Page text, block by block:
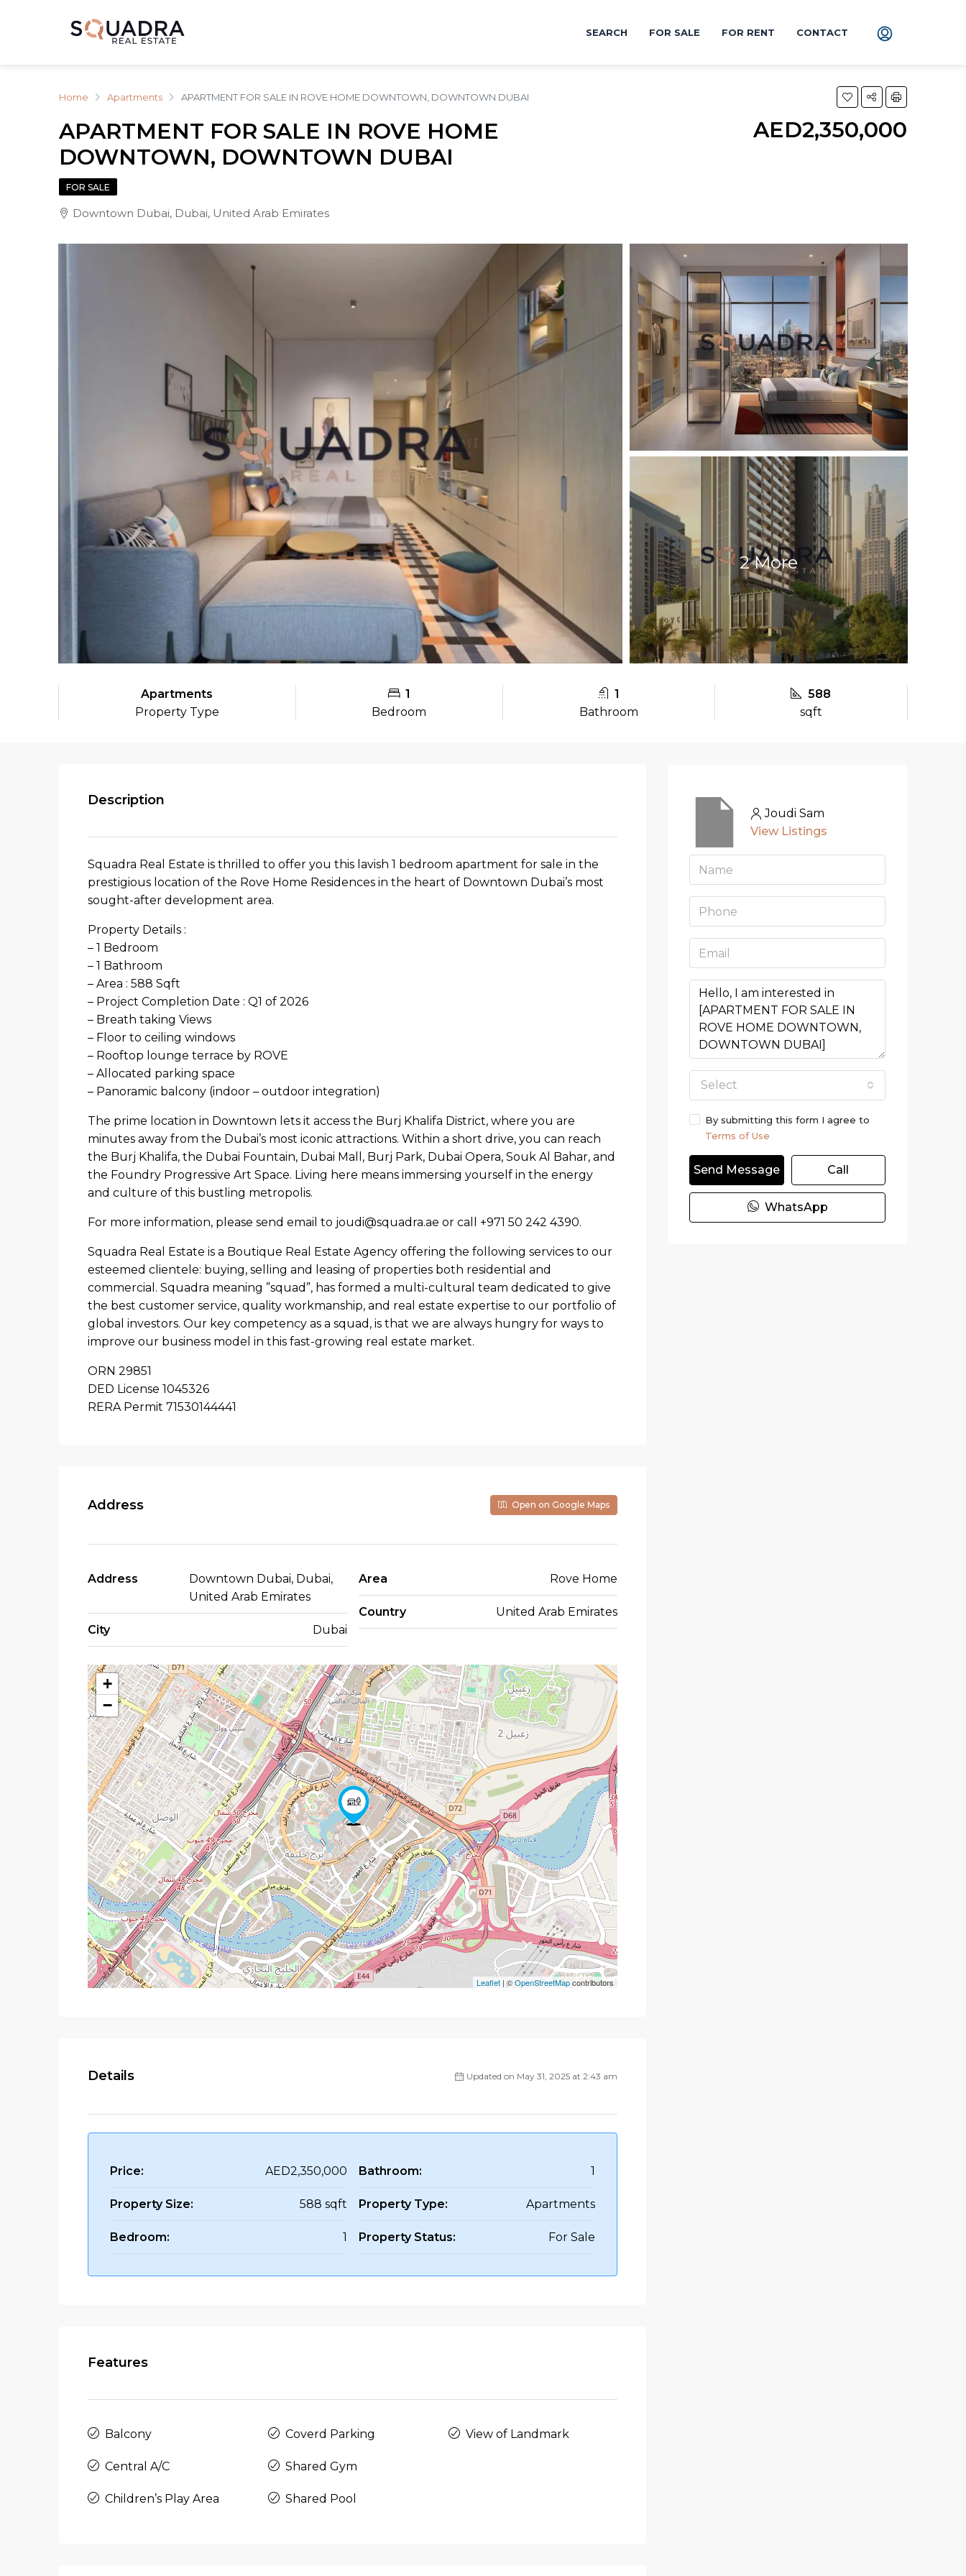
SEARCH FOR SALE FOR RENT CONTACT
Home Apartments APARTMENT FOR SALE IN ROVE HOME DOWNTOWN, DOWNTOWN DUBAI
APARTMENT FOR SALE IN ROVE HOME
DOWNTOWN, DOWNTOWN DUBAI
AED2,350,000
FOR SALE
Downtown Dubai, Dubai, United Arab Emirates
2 More
Apartments
Property Type
1
Bedroom
1
Bathroom
588
sqft
Description
Squadra Real Estate is thrilled to offer you this lavish 1 bedroom apartment for sale in the
prestigious location of the Rove Home Residences in the heart of Downtown Dubai’s most
sought-after development area.
Property Details :
– 1 Bedroom
– 1 Bathroom
– Area : 588 Sqft
– Project Completion Date : Q1 of 2026
– Breath taking Views
– Floor to ceiling windows
– Rooftop lounge terrace by ROVE
– Allocated parking space
– Panoramic balcony (indoor – outdoor integration)
The prime location in Downtown lets it access the Burj Khalifa District, where you are
minutes away from the Dubai’s most iconic attractions. Within a short drive, you can reach
the Burj Khalifa, the Dubai Fountain, Dubai Mall, Burj Park, Dubai Opera, Souk Al Bahar, and
the Foundry Progressive Art Space. Living here means immersing yourself in the energy
and culture of this bustling metropolis.
For more information, please send email to joudi@squadra.ae or call +971 50 242 4390.
Squadra Real Estate is a Boutique Real Estate Agency offering the following services to our
esteemed clientele: buying, selling and leasing of properties both residential and
commercial. Squadra meaning ”squad”, has formed a multi-cultural team dedicated to give
the best customer service, quality workmanship, and real estate expertise to our portfolio of
global investors. Our key competency as a squad, is that we are always hungry for ways to
improve our business model in this fast-growing real estate market.
ORN 29851
DED License 1045326
RERA Permit 71530144441
Address Open on Google Maps
Address
Downtown Dubai, Dubai,
United Arab Emirates
City Dubai
Area Rove Home
Country United Arab Emirates
+
−
Leaflet | ©OpenStreetMapcontributors
Details Updated on May 31, 2025 at 2:43 am
Price: AED2,350,000
Property Size: 588 sqft
Bedroom: 1
Bathroom: 1
Property Type: Apartments
Property Status: For Sale
Features
Balcony
Central A/C
Children’s Play Area
Coverd Parking
Shared Gym
Shared Pool
View of Landmark
Joudi Sam
View Listings
Select
By submitting this form I agree to
Terms of Use
Send Message Call
WhatsApp